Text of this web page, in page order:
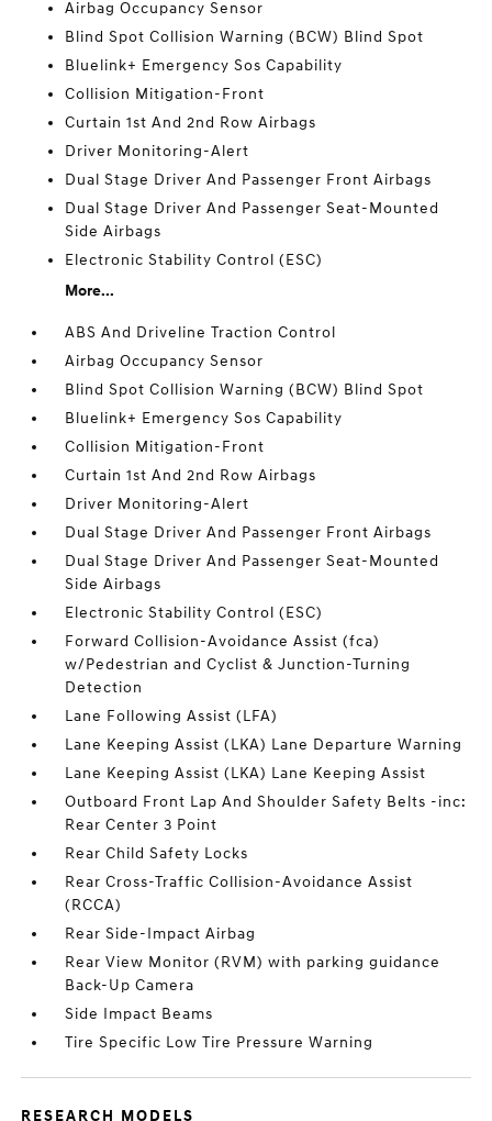
Airbag Occupancy Sensor
Blind Spot Collision Warning (BCW) Blind Spot
Bluelink+ Emergency Sos Capability
Collision Mitigation-Front
Curtain 1st And 2nd Row Airbags
Driver Monitoring-Alert
Dual Stage Driver And Passenger Front Airbags
Dual Stage Driver And Passenger Seat-Mounted
Side Airbags
Electronic Stability Control (ESC)
More...
ABS And Driveline Traction Control
Airbag Occupancy Sensor
Blind Spot Collision Warning (BCW) Blind Spot
Bluelink+ Emergency Sos Capability
Collision Mitigation-Front
Curtain 1st And 2nd Row Airbags
Driver Monitoring-Alert
Dual Stage Driver And Passenger Front Airbags
Dual Stage Driver And Passenger Seat-Mounted
Side Airbags
Electronic Stability Control (ESC)
Forward Collision-Avoidance Assist (fca)
w/Pedestrian and Cyclist & Junction-Turning
Detection
Lane Following Assist (LFA)
Lane Keeping Assist (LKA) Lane Departure Warning
Lane Keeping Assist (LKA) Lane Keeping Assist
Outboard Front Lap And Shoulder Safety Belts -inc:
Rear Center 3 Point
Rear Child Safety Locks
Rear Cross-Traffic Collision-Avoidance Assist
(RCCA)
Rear Side-Impact Airbag
Rear View Monitor (RVM) with parking guidance
Back-Up Camera
Side Impact Beams
Tire Specific Low Tire Pressure Warning
RESEARCH MODELS